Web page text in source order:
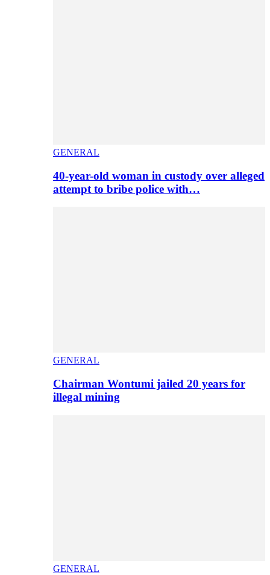
GENERAL
40-year-old woman in custody over alleged
attempt to bribe police with…
GENERAL
Chairman Wontumi jailed 20 years for
illegal mining
GENERAL